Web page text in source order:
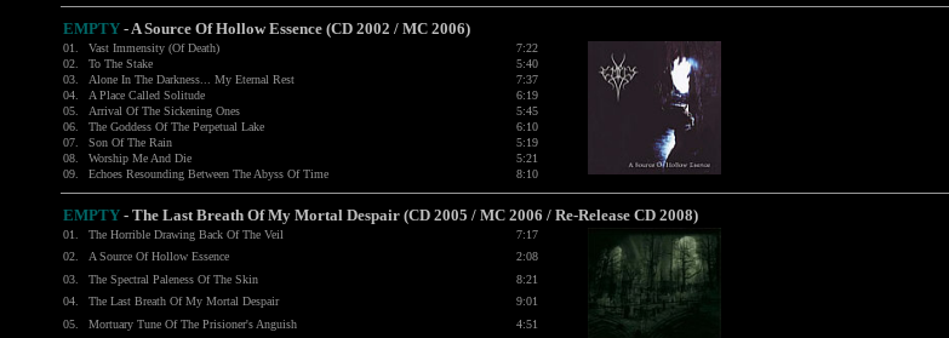
EMPTY -A Source Of Hollow Essence (CD 2002 / MC 2006)
01. Vast Immensity (Of Death)
7:22
02.
To The Stake
5:40
03.
Alone In The Darkness... My Eternal Rest
7:37
04.
A Place Called Solitude
6:19
05.
Arrival Of The Sickening Ones
5:45
06.
The Goddess Of The Perpetual Lake
6:10
07.
Son Of The Rain
5:19
08.
Worship Me And Die
5:21
09.
Echoes Resounding Between The Abyss Of Time 8:10
EMPTY - The Last Breath Of My Mortal Despair (CD 2005 / MC 2006 / Re-Release CD 2008)
01. The Horrible Drawing Back Of The Veil 7:17
02. A Source Of Hollow Essence
2:08
03.
The Spectral Paleness Of The Skin
8:21
04.
The Last Breath Of My Mortal Despair
9:01
05.
Mortuary Tune Of The Prisioner's Anguish
4:51